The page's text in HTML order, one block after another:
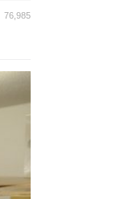
76,985